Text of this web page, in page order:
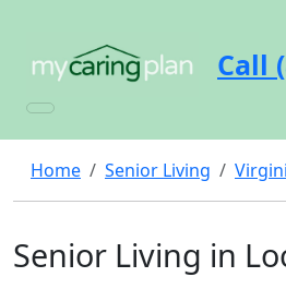
Call
Home Senior Living
Senior Living in